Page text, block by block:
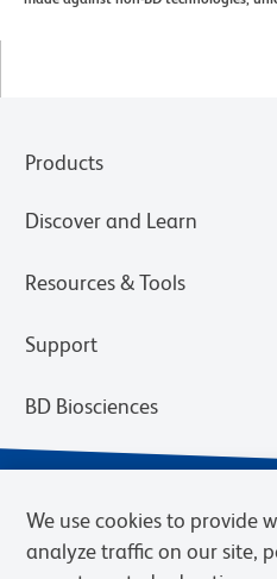
Products
Discover and Learn
Resources & Tools
Support
BD Biosciences
We use cookies to provide
analyze traffic on our site,